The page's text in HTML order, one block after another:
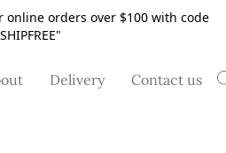
online orders over $100 with code
Delivery Contact us